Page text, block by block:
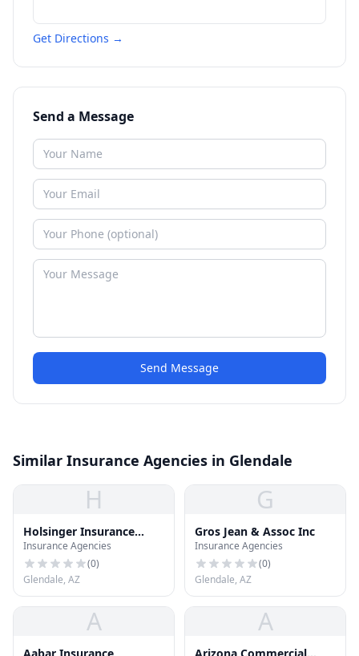
Get Directions →
Send a Message
Send Message
Similar Insurance Agencies in Glendale
H
Holsinger Insurance
Agency
Insurance Agencies
(0)
Glendale, AZ
G
Gros Jean & Assoc Inc
Insurance Agencies
(0)
Glendale, AZ
A A